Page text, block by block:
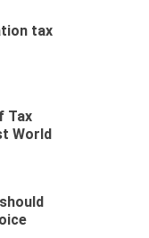
tax
Tax
World